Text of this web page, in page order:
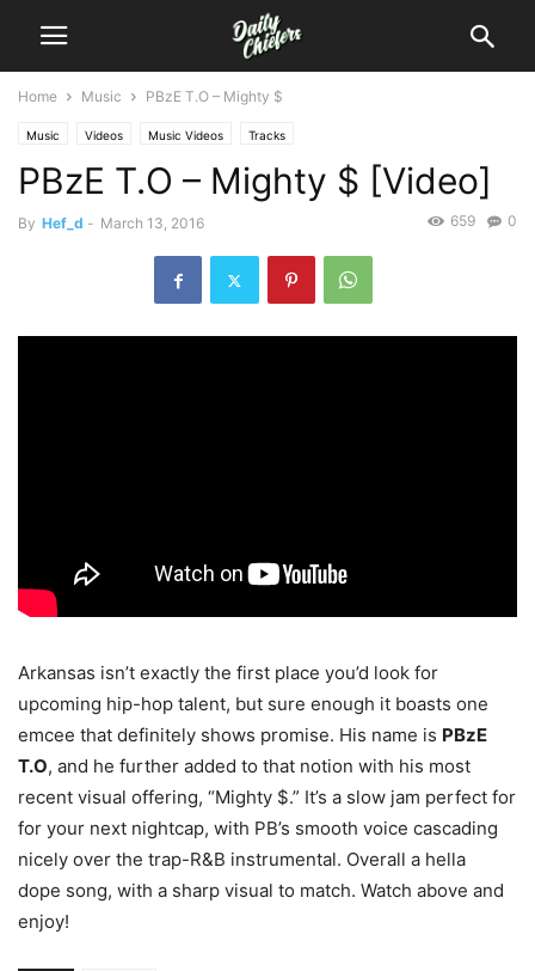
Home Music PBzE T.O – Mighty $
Music Videos Music Videos Tracks
PBzE T.O – Mighty $ [Video]
By Hef_d - March 13, 2016 0
659
Arkansas isn’t exactly the first place you’d look for
upcoming hip-hop talent, but sure enough it boasts one
emcee that definitely shows promise. His name is PBzE
T.O, and he further added to that notion with his most
recent visual offering, “Mighty $.” It’s a slow jam perfect for
for your next nightcap, with PB’s smooth voice cascading
nicely over the trap-R&B instrumental. Overall a hella
dope song, with a sharp visual to match. Watch above and
enjoy!